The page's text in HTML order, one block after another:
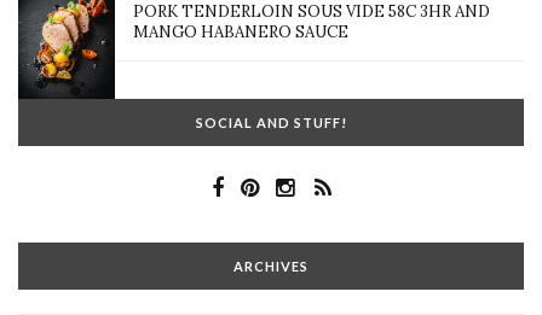
PORK TENDERLOIN SOUS VIDE 58C 3HR AND
MANGO HABANERO SAUCE
SOCIAL AND STUFF!
ARCHIVES